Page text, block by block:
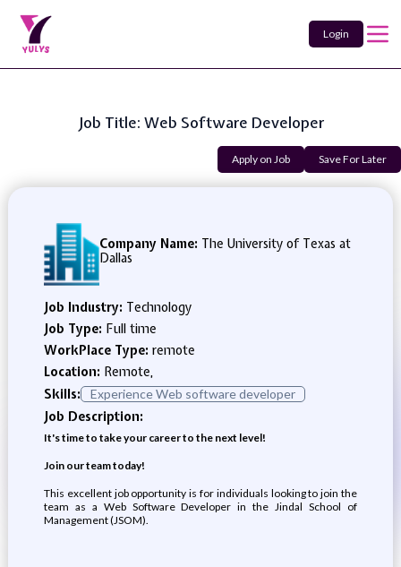
Login
Job Title: Web Software Developer
Apply on Job Save For Later
Company Name: The University of Texas at
Dallas
Job Industry: Technology
Job Type: Full time
WorkPlace Type: remote
Location: Remote,
Skills:
Experience Web software developer
Job Description:
It's time to take your career to the next level!
Join our team today!
This excellent job opportunity is for individuals looking to join the
team as a Web Software Developer in the Jindal School of
Management (JSOM).